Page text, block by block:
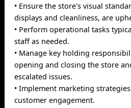
• Ensure the store's visual
displays and cleanliness, are
• Perform operational tasks
staff as needed.
• Manage key holding
opening and closing the store
escalated issues.
• Implement marketing
customer engagement.